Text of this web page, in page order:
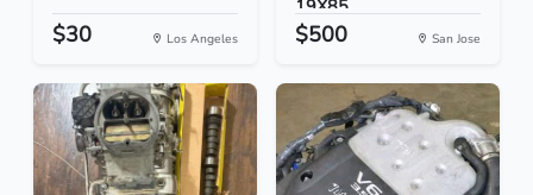
$30 Los Angeles
19X85...
$500 San Jose